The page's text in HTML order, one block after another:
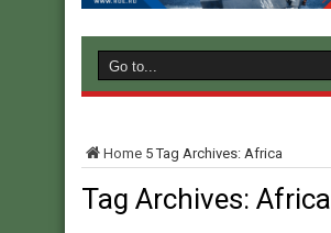
Home 5Tag Archives: Africa
Tag Archives: Africa